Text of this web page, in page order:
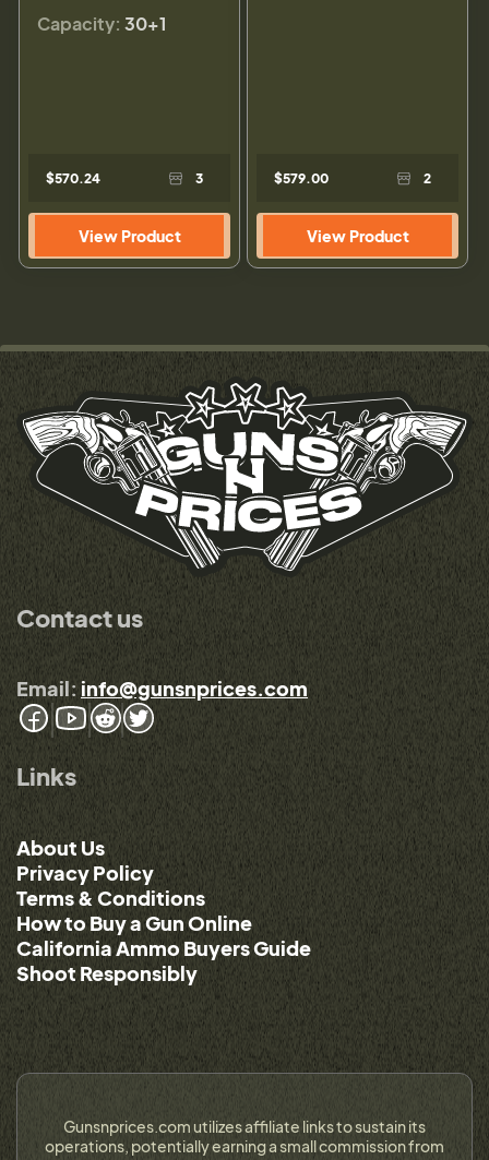
Capacity: 30+1
$570.24 3
View Product
$579.00 2
View Product
Contact us
Email: info@gunsnprices.com
Links
About Us
Privacy Policy
Terms & Conditions
How to Buy a Gun Online
California Ammo Buyers Guide
Shoot Responsibly
Gunsnprices.com utilizes affiliate links to sustain its
operations, potentially earning a small commission from